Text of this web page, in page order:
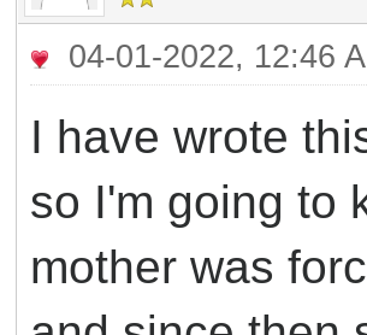
04-01-2022, 12:46
I have wrote
so I'm going to
mother was